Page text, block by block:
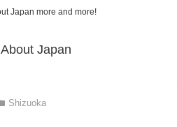
Japan more and more!
Japan
Shizuoka